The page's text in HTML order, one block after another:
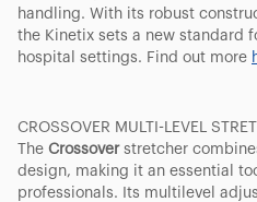
handling. With its robust
the Kinetix sets a new standard
hospital settings. Find out more
CROSSOVER MULTI-LEVEL
The Crossover stretcher
design, making it an essential
professionals. Its multilevel